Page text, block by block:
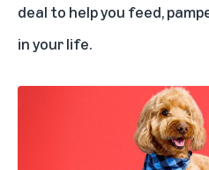
deal to help you feed,
in your life.